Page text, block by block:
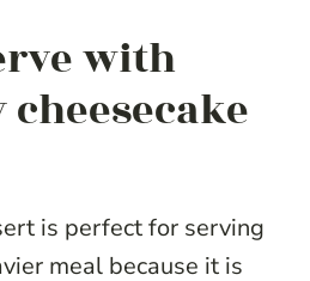
with
is perfect for serving
meal because it is